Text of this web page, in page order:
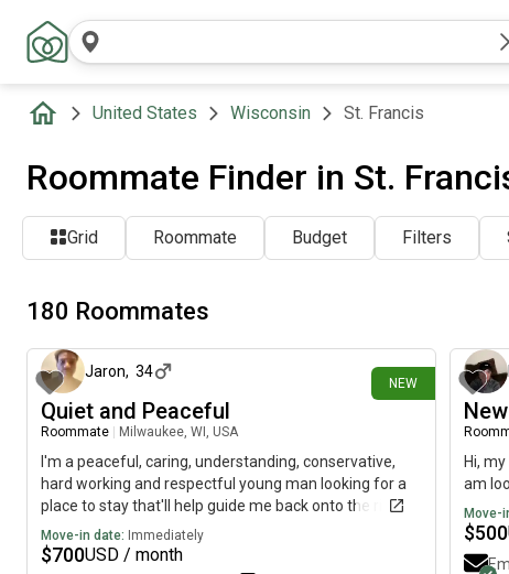
United States Wisconsin St. Francis
Roommate Finder in St.
Grid Roommate Budget Filters
180 Roommates
NEW
Jaron, 34
Quiet and Peaceful
Roommate Milwaukee, WI, USA
I'm a peaceful, caring, understanding, conservative,
hard working and respectful young man looking for a
place to stay that'll help guide me back onto the right
path
Move-in date: Immediately
$700USD / month
Hi,
am
Move-
$500